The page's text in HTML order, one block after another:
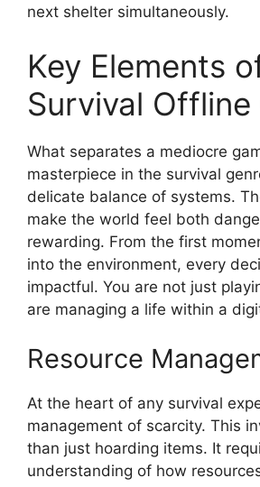
next shelter simultaneously.
Key Elements
Survival Offline
What separates a mediocre
masterpiece in the survival
delicate balance of systems.
make the world feel both
rewarding. From the first
into the environment, every
impactful. You are not just
are managing a life within a
Resource
At the heart of any survival
management of scarcity. This
than just hoarding items. It
understanding of how